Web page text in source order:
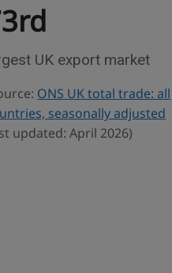
UK export market
ONS UK total trade: all
seasonally adjusted
updated: April 2026)